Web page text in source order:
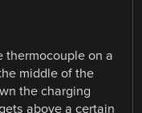
thermocouple on a
middle of the
the charging
above a certain